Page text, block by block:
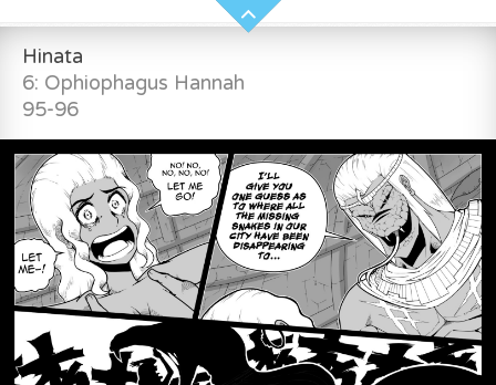
Hinata
6: Ophiophagus Hannah
95-96